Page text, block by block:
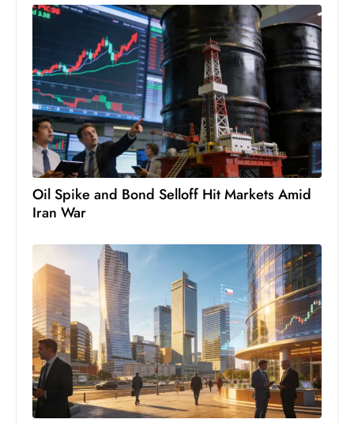
a
r
s
W
e
e
k
e
n
d
Oil Spike and Bond Selloff Hit Markets Amid
Iran War